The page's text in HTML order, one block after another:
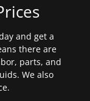
and get a
there are
parts, and
We also